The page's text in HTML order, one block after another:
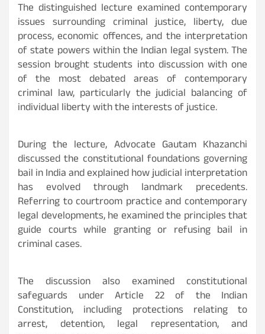
The distinguished lecture examined contemporary
issues surrounding criminal justice, liberty, due
process, economic offences, and the interpretation
of state powers within the Indian legal system. The
session brought students into discussion with one
of the most debated areas of contemporary
criminal law, particularly the judicial balancing of
individual liberty with the interests of justice.
During the lecture, Advocate Gautam Khazanchi
discussed the constitutional foundations governing
bail in India and explained how judicial interpretation
has evolved through landmark precedents.
Referring to courtroom practice and contemporary
legal developments, he examined the principles that
guide courts while granting or refusing bail in
criminal cases.
The discussion also examined constitutional
safeguards under Article 22 of the Indian
Constitution, including protections relating to
arrest, detention, legal representation, and